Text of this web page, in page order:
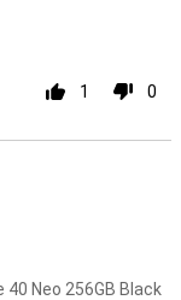
1 0
Neo 256GB Black